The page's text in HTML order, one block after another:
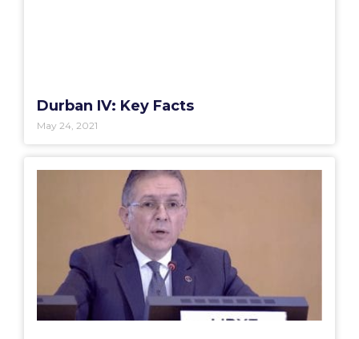
Durban IV: Key Facts
May 24, 2021